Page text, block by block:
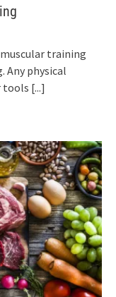
training
physical
tools [...]